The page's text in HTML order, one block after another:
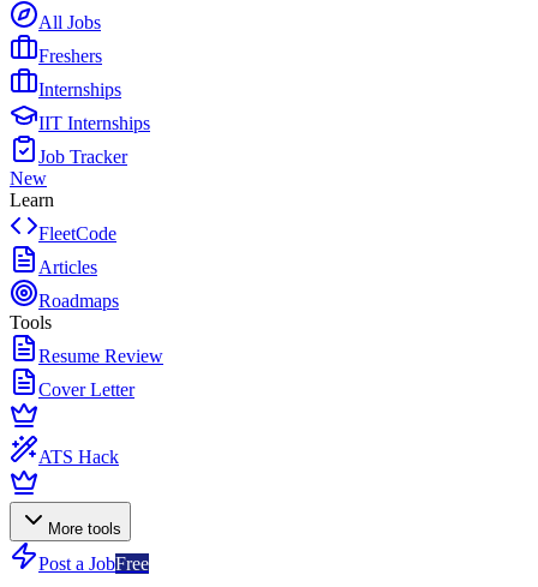
All Jobs
Freshers
Internships
IIT Internships
Job Tracker
New
Learn
FleetCode
Articles
Roadmaps
Tools
Resume Review
Cover Letter
ATS Hack
More tools
Post a JobFree